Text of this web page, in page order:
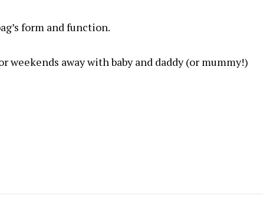
form and function.
weekends away with baby and daddy (or mummy!)